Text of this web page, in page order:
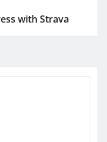
with Strava